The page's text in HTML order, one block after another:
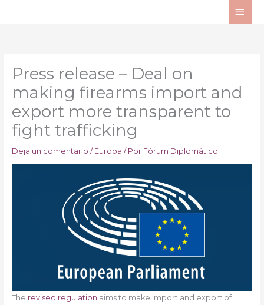
Press release – Deal on
making firearms import and
export more transparent to
fight trafficking
Deja un comentario / Europa / Por Fórum Diplomático
The revised regulation aims to make import and export of